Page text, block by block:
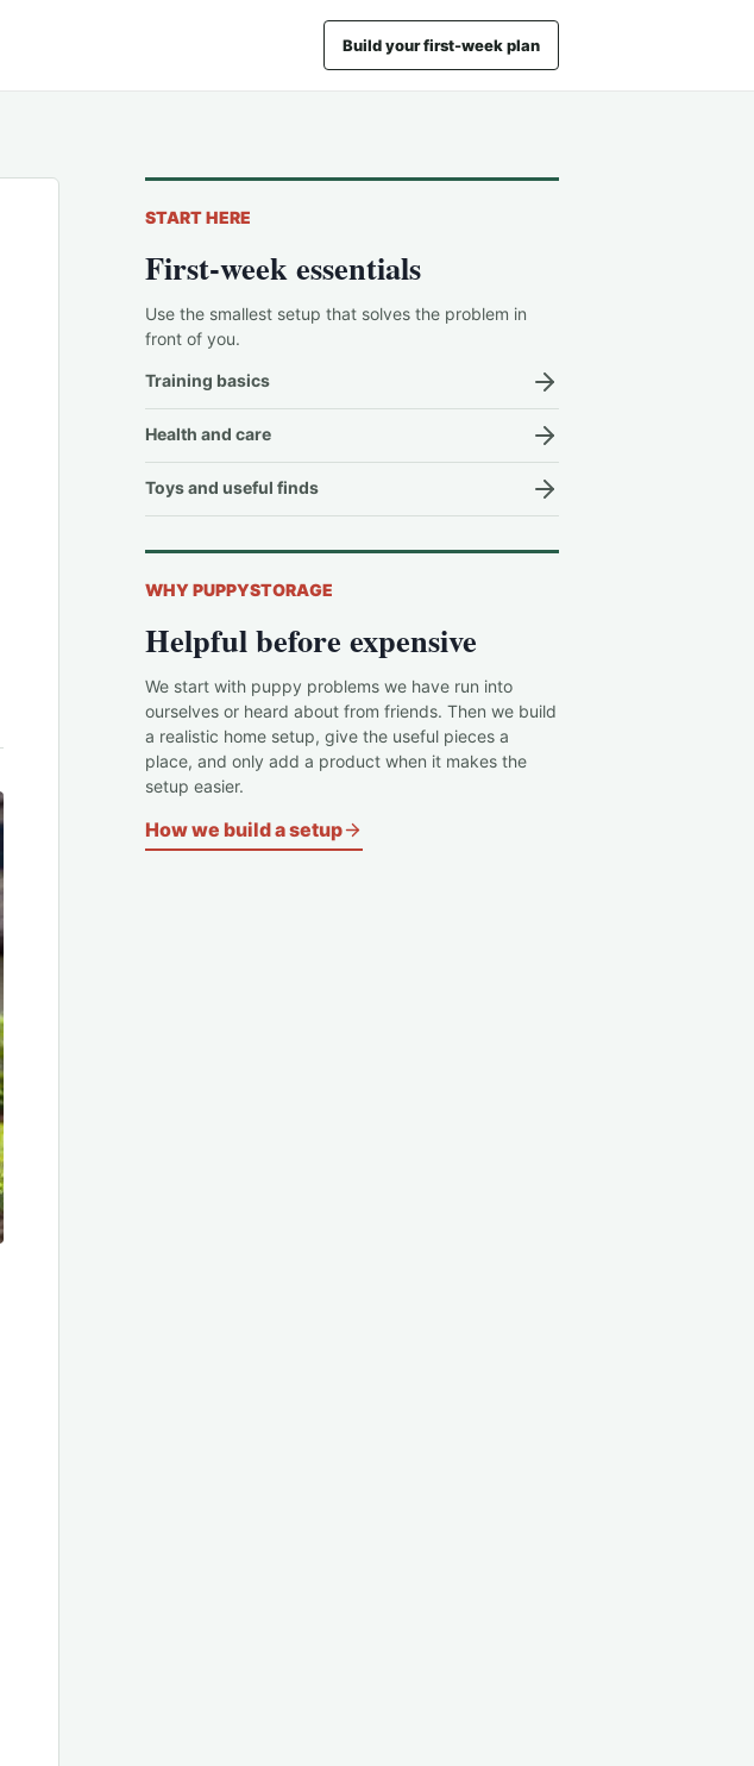
Build your first-week plan
START HERE
First-week essentials
Use the smallest setup that solves the problem in
front of you.
Training basics
Health and care
Toys and useful finds
WHY PUPPYSTORAGE
Helpful before expensive
We start with puppy problems we have run into
ourselves or heard about from friends. Then we build
a realistic home setup, give the useful pieces a
place, and only add a product when it makes the
setup easier.
How we build a setup